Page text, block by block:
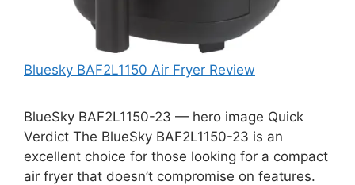
Bluesky BAF2L1150 Air Fryer Review
BlueSky BAF2L1150-23 — hero image Quick
Verdict The BlueSky BAF2L1150-23 is an
excellent choice for those looking for a compact
air fryer that doesn’t compromise on features.